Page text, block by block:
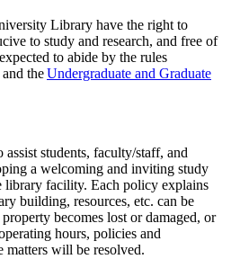
Library have the right to
to study and research, and free of
to abide by the rules
theUndergraduate and Graduate
assist students, faculty/staff, and
a welcoming and inviting study
library facility. Each policy explains
building, resources, etc. can be
becomes lost or damaged, or
hours, policies and
matters will be resolved.